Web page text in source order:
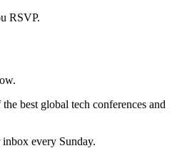
RSVP.
best global tech conferences and
every Sunday.